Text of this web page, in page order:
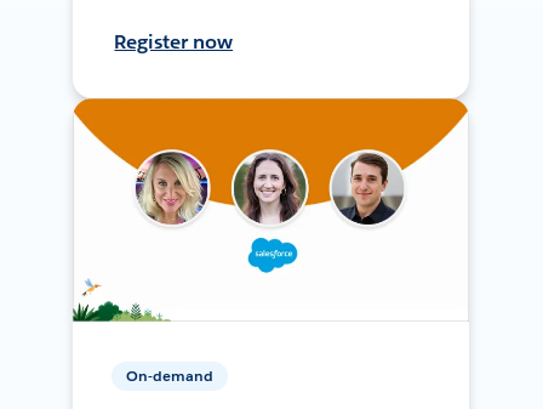
Register now
On-demand